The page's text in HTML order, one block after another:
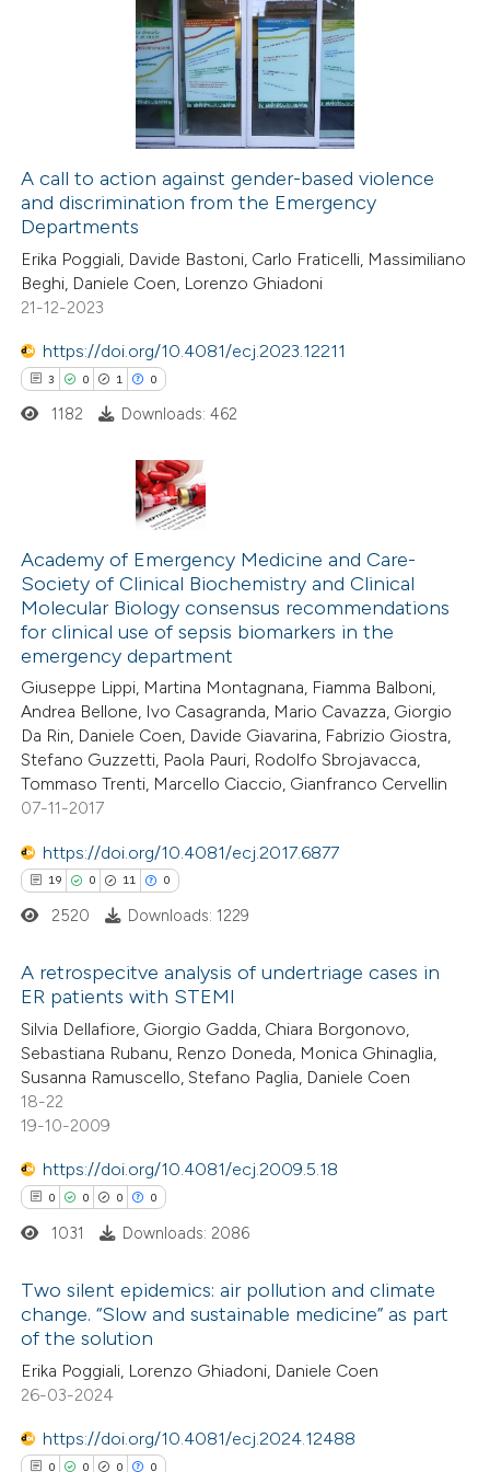
how this article has been
at scite.ai
shows how a scientific paper
of the citation, a
describing whether
mentions, or contrasts
in which section the
A call to action against gender-based violence
and discrimination from the Emergency
Departments
Erika Poggiali, Davide Bastoni, Carlo Fraticelli, Massimiliano
Beghi, Daniele Coen, Lorenzo Ghiadoni
21-12-2023
https://doi.org/10.4081/ecj.2023.12211
3 0 1 0
Citing Publications
Supporting
Mentioning
Contrasting
how this article has been
atscite.ai
been cited by providing the
of the citation, a
describing whether
claim, and a label
in which section the
was made.
1182 Downloads: 462
Academy of Emergency Medicine and Care-
Society of Clinical Biochemistry and Clinical
Molecular Biology consensus recommendations
for clinical use of sepsis biomarkers in the
emergency department
Giuseppe Lippi, Martina Montagnana, Fiamma Balboni,
Andrea Bellone, Ivo Casagranda, Mario Cavazza, Giorgio
Da Rin, Daniele Coen, Davide Giavarina, Fabrizio Giostra,
Stefano Guzzetti, Paola Pauri, Rodolfo Sbrojavacca,
Tommaso Trenti, Marcello Ciaccio, Gianfranco Cervellin
07-11-2017
https://doi.org/10.4081/ecj.2017.6877
19 0 11 0
19
0
11
0
Citing Publications
Supporting
Mentioning
Contrasting
how this article has been
shows how a scientific paper
of the citation, a
mentions, or contrasts
2520 Downloads: 1229
A retrospecitve analysis of undertriage cases in
ER patients with STEMI
Silvia Dellafiore, Giorgio Gadda, Chiara Borgonovo,
Sebastiana Rubanu, Renzo Doneda, Monica Ghinaglia,
Susanna Ramuscello, Stefano Paglia, Daniele Coen
18-22
19-10-2009
https://doi.org/10.4081/ecj.2009.5.18
0 0 0 0
Citing Publications
Supporting
Mentioning
Contrasting
1031 Downloads: 2086
Two silent epidemics: air pollution and climate
change. “Slow and sustainable medicine” as part
of the solution
Erika Poggiali, Lorenzo Ghiadoni, Daniele Coen
26-03-2024
https://doi.org/10.4081/ecj.2024.12488
0 0 0 0